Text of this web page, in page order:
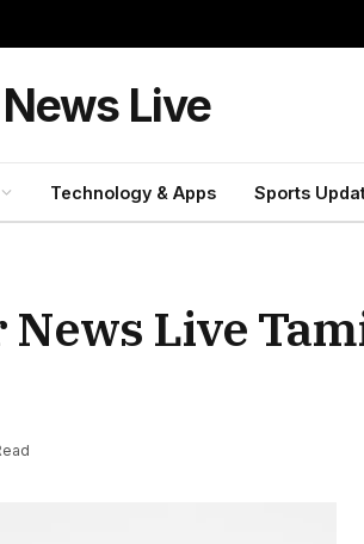
Live
Technology & Apps Sports
Live